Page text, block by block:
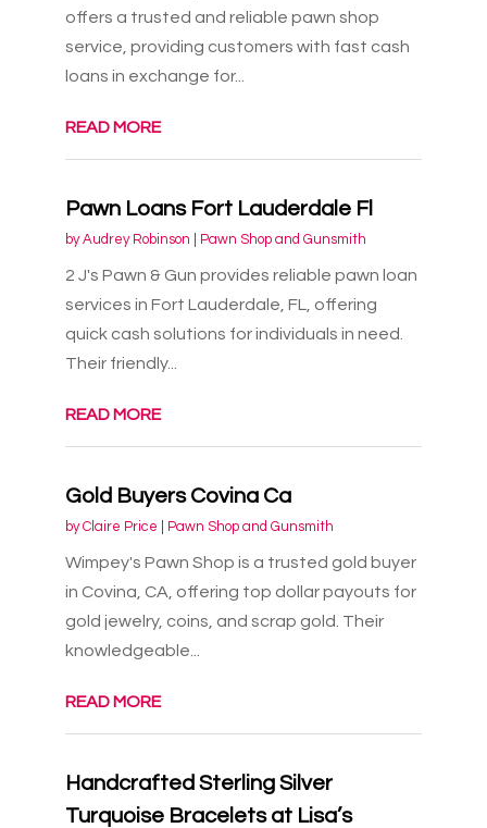
offers a trusted and reliable pawn shop
service, providing customers with fast cash
loans in exchange for...
READ MORE
Pawn Loans Fort Lauderdale Fl
byAudrey Robinson Pawn Shop and Gunsmith
2 J's Pawn & Gun provides reliable pawn loan
services in Fort Lauderdale, FL, offering
quick cash solutions for individuals in need.
Their friendly...
READ MORE
Gold Buyers Covina Ca
byClaire Price Pawn Shop and Gunsmith
Wimpey's Pawn Shop is a trusted gold buyer
in Covina, CA, offering top dollar payouts for
gold jewelry, coins, and scrap gold. Their
knowledgeable...
READ MORE
Handcrafted Sterling Silver
Turquoise Bracelets at Lisa’s